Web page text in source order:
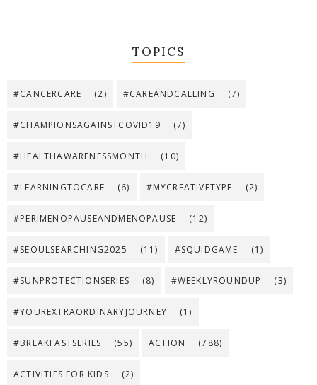
TOPICS
#CANCERCARE (2) #CAREANDCALLING (7)
#CHAMPIONSAGAINSTCOVID19 (7)
#HEALTHAWARENESSMONTH (10)
#LEARNINGTOCARE (6) #MYCREATIVETYPE (2)
#PERIMENOPAUSEANDMENOPAUSE (12)
#SEOULSEARCHING2025 (11) #SQUIDGAME (1)
#SUNPROTECTIONSERIES (8) #WEEKLYROUNDUP (3)
#YOUREXTRAORDINARYJOURNEY (1)
#BREAKFASTSERIES (55) ACTION (788)
ACTIVITIES FOR KIDS (2)